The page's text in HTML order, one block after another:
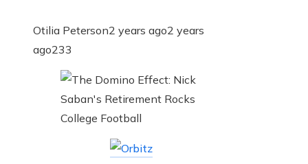
Otilia Peterson2 years ago2 years
ago233